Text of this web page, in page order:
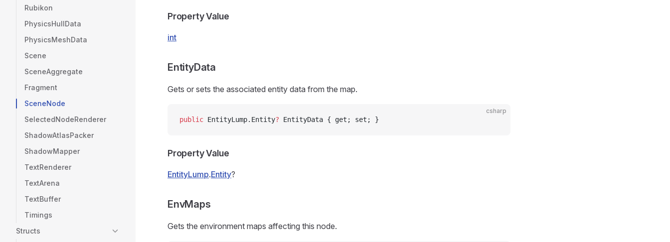
Rubikon
PhysicsHullData
PhysicsMeshData
Scene
SceneAggregate
Fragment
SceneNode
SelectedNodeRenderer
ShadowAtlasPacker
ShadowMapper
TextRenderer
TextArena
TextBuffer
Timings
Structs
Property Value
int
EntityData
Gets or sets the associated entity data from the map.
csharp
public EntityLump.Entity? EntityData { get; set; }
Property Value
EntityLump.Entity?
EnvMaps
Gets the environment maps affecting this node.